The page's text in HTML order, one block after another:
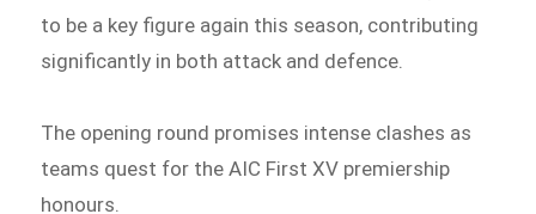
to be a key figure again this season, contributing
significantly in both attack and defence.
The opening round promises intense clashes as
teams quest for the AIC First XV premiership
honours.